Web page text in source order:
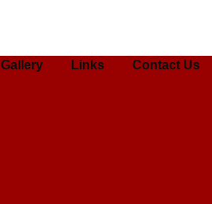
Gallery Links Contact Us